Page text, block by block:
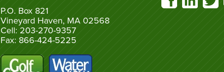
P.O. Box 821
Vineyard Haven, MA 02568
Cell: 203-270-9357
Fax: 866-424-5225